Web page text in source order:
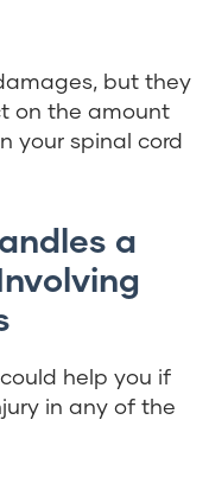
but they
on the amount
your spinal cord
a
help you if
in any of the